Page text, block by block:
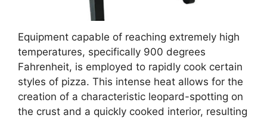
Equipment capable of reaching extremely high
temperatures, specifically 900 degrees
Fahrenheit, is employed to rapidly cook certain
styles of pizza. This intense heat allows for the
creation of a characteristic leopard-spotting on
the crust and a quickly cooked interior, resulting